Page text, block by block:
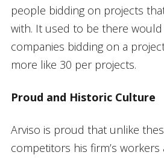
people bidding on projects
with. It used to be there
companies bidding on a
more like 30 per projects.
Proud and Historic Culture
Arviso is proud that unlike
competitors his firm’s workers